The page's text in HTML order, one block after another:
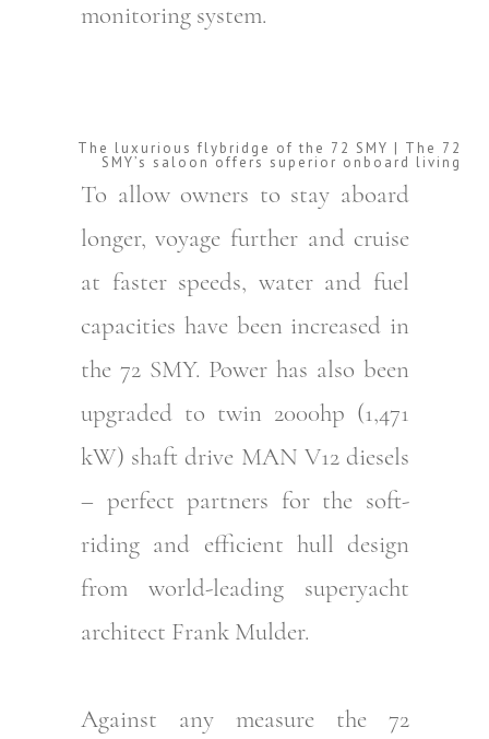
monitoring system.
The luxurious flybridge of the 72 SMY | The 72
SMY’s saloon offers superior onboard living
To allow owners to stay aboard
longer, voyage further and cruise
at faster speeds, water and fuel
capacities have been increased in
the 72 SMY. Power has also been
upgraded to twin 2000hp (1,471
kW) shaft drive MAN V12 diesels
– perfect partners for the soft-
riding and efficient hull design
from world-leading superyacht
architect Frank Mulder.
Against any measure the 72